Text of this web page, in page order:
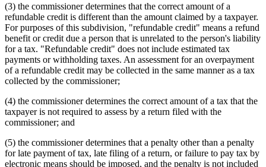
(3) the commissioner determines that the correct amount of a
refundable credit is different than the amount claimed by a taxpayer.
For purposes of this subdivision, "refundable credit" means a refund
benefit or credit due a person that is unrelated to the person's liability
for a tax. "Refundable credit" does not include estimated tax
payments or withholding taxes. An assessment for an overpayment
of a refundable credit may be collected in the same manner as a tax
collected by the commissioner;
(4) the commissioner determines the correct amount of a tax that the
taxpayer is not required to assess by a return filed with the
commissioner; and
(5) the commissioner determines that a penalty other than a penalty
for late payment of tax, late filing of a return, or failure to pay tax by
electronic means should be imposed, and the penalty is not included